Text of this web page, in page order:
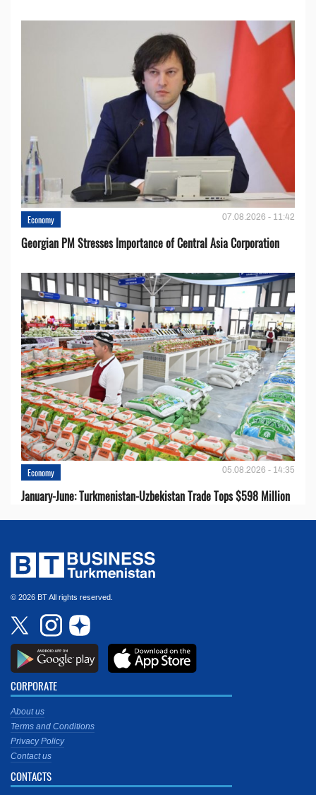
Economy 07.08.2026 - 11:42
Georgian PM Stresses Importance of Central Asia Corporation
Economy 05.08.2026 - 14:35
January-June: Turkmenistan-Uzbekistan Trade Tops $598 Million
© 2026 BT All rights reserved.
CORPORATE
About us
Terms and Conditions
Privacy Policy
Contact us
CONTACTS